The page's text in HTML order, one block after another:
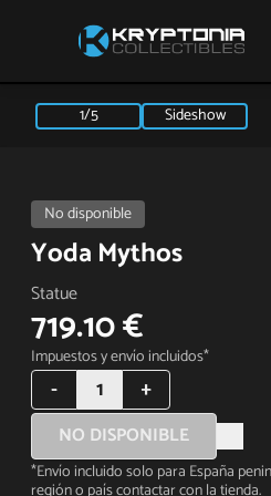
1/5 Sideshow
No disponible
Yoda Mythos
Statue
719.10 €
Impuestos y envío incluidos*
- 1 +
NO DISPONIBLE
*Envío incluido solo para España
región o país contactar con la tienda.